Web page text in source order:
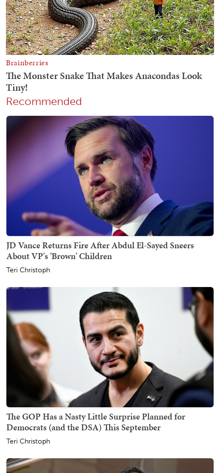
Recommended
JD Vance Returns Fire After Abdul El-Sayed Sneers
About VP's 'Brown' Children
Teri Christoph
The GOP Has a Nasty Little Surprise Planned for
Democrats (and the DSA) This September
Teri Christoph